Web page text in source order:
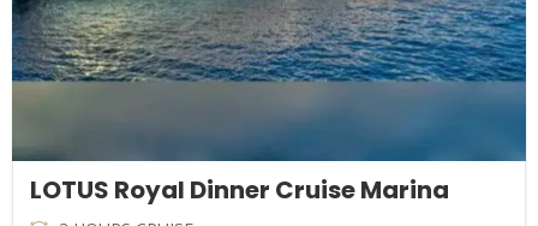
LOTUS Royal Dinner Cruise Marina